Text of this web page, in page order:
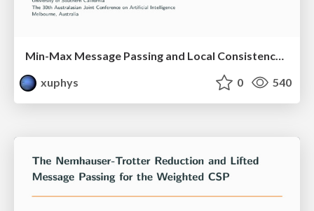
Min-Max Message Passing and Local Consistency in Constraint Networks
xuphys
0 540